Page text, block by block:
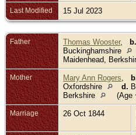
Last Modified 15 Jul 2023
Father Thomas Wooster, b.
Buckinghamshire
Maidenhead,
Mother Mary Ann Rogers
Oxfordshire
d.
Berkshire
(Age
Marriage 26 Oct 1844